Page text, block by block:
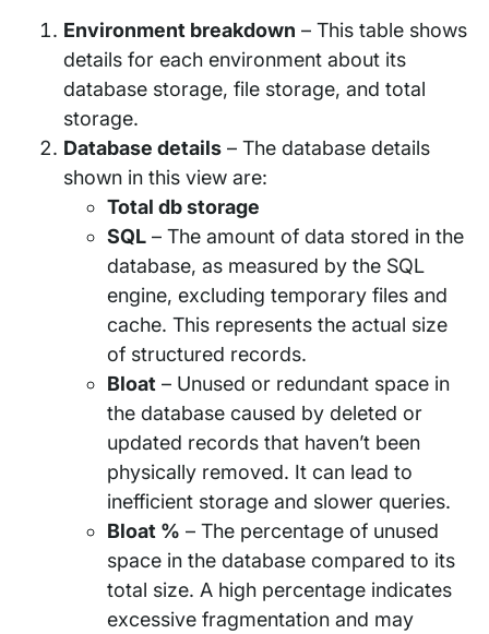
Environment breakdown – This table shows
details for each environment about its
database storage, file storage, and total
storage.
Database details – The database details
shown in this view are:
Total db storage
SQL– The amount of data stored in the
database, as measured by the SQL
engine, excluding temporary files and
cache. This represents the actual size
of structured records.
Bloat– Unused or redundant space in
the database caused by deleted or
updated records that haven’t been
physically removed. It can lead to
inefficient storage and slower queries.
Bloat % – The percentage of unused
space in the database compared to its
total size. A high percentage indicates
excessive fragmentation and may